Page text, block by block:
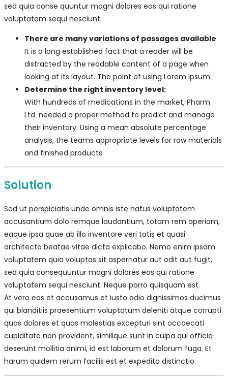
sed quia conse quuntur magni dolores eos qui ratione
voluptatem sequi nesciunt.
There are many variations of passages available
It is a long established fact that a reader will be
distracted by the readable content of a page when
looking at its layout. The point of using Lorem Ipsum.
Determine the right inventory level:
With hundreds of medications in the market, Pharm
Ltd. needed a proper method to predict and manage
their inventory. Using a mean absolute percentage
analysis, the teams appropriate levels for raw materials
and finished products
Solution
Sed ut perspiciatis unde omnis iste natus voluptatem
accusantium dolo remque laudantium, totam rem aperiam,
eaque ipsa quae ab illo inventore veri tatis et quasi
architecto beatae vitae dicta explicabo. Nemo enim ipsam
voluptatem quia voluptas sit aspernatur aut odit aut fugit,
sed quia consequuntur magni dolores eos qui ratione
voluptatem sequi nesciunt. Neque porro quisquam est.
At vero eos et accusamus et iusto odio dignissimos ducimus
qui blanditiis praesentium voluptatum deleniti atque corrupti
quos dolores et quas molestias excepturi sint occaecati
cupiditate non provident, similique sunt in culpa qui officia
deserunt mollitia animi, id est laborum et dolorum fuga. Et
harum quidem rerum facilis est et expedita distinctio.